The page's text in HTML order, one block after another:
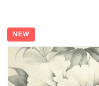
NEW